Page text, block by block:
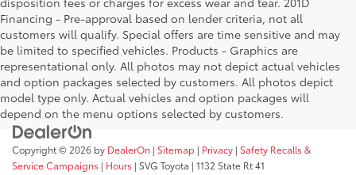
Financing - Pre-approval based on lender criteria, not all
customers will qualify. Special offers are time sensitive and may
be limited to specified vehicles. Products - Graphics are
representational only. All photos may not depict actual vehicles
and option packages selected by customers. All photos depict
model type only. Actual vehicles and option packages will
depend on the menu options selected by customers.
Copyright © 2026 by DealerOn | Sitemap | Privacy | Safety Recalls &
Service Campaigns | Hours | SVG Toyota | 1132 State Rt 41